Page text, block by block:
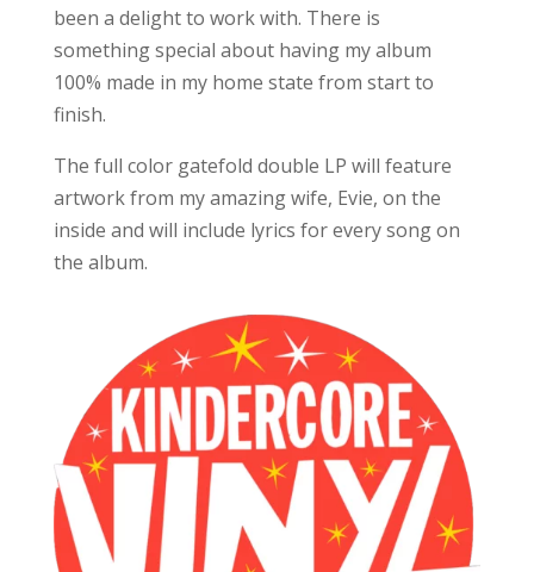
been a delight to work with. There is
something special about having my album
100% made in my home state from start to
finish.
The full color gatefold double LP will feature
artwork from my amazing wife, Evie, on the
inside and will include lyrics for every song on
the album.